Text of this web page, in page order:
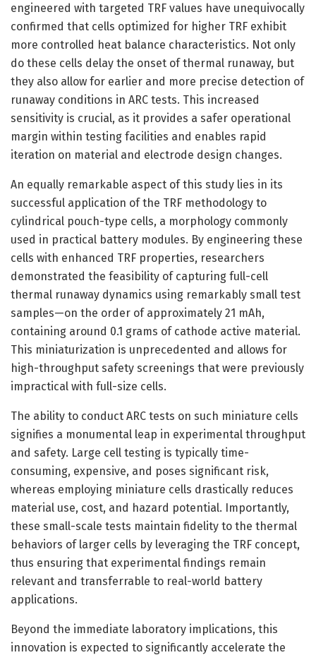
engineered with targeted TRF values have unequivocally
confirmed that cells optimized for higher TRF exhibit
more controlled heat balance characteristics. Not only
do these cells delay the onset of thermal runaway, but
they also allow for earlier and more precise detection of
runaway conditions in ARC tests. This increased
sensitivity is crucial, as it provides a safer operational
margin within testing facilities and enables rapid
iteration on material and electrode design changes.
An equally remarkable aspect of this study lies in its
successful application of the TRF methodology to
cylindrical pouch-type cells, a morphology commonly
used in practical battery modules. By engineering these
cells with enhanced TRF properties, researchers
demonstrated the feasibility of capturing full-cell
thermal runaway dynamics using remarkably small test
samples—on the order of approximately 21 mAh,
containing around 0.1 grams of cathode active material.
This miniaturization is unprecedented and allows for
high-throughput safety screenings that were previously
impractical with full-size cells.
The ability to conduct ARC tests on such miniature cells
signifies a monumental leap in experimental throughput
and safety. Large cell testing is typically time-
consuming, expensive, and poses significant risk,
whereas employing miniature cells drastically reduces
material use, cost, and hazard potential. Importantly,
these small-scale tests maintain fidelity to the thermal
behaviors of larger cells by leveraging the TRF concept,
thus ensuring that experimental findings remain
relevant and transferrable to real-world battery
applications.
Beyond the immediate laboratory implications, this
innovation is expected to significantly accelerate the